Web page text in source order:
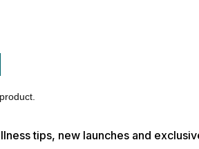
tips, new launches and